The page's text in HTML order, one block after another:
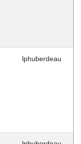
lphuberdeau